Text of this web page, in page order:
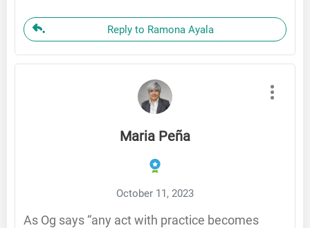
Reply to Ramona Ayala
Maria Peña
October 11, 2023
As Og says “any act with practice becomes